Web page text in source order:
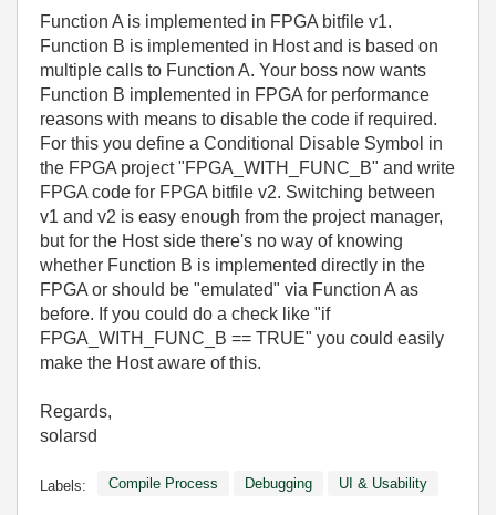
Function A is implemented in FPGA bitfile v1.
Function B is implemented in Host and is based on
multiple calls to Function A. Your boss now wants
Function B implemented in FPGA for performance
reasons with means to disable the code if required.
For this you define a Conditional Disable Symbol in
the FPGA project "FPGA_WITH_FUNC_B" and write
FPGA code for FPGA bitfile v2. Switching between
v1 and v2 is easy enough from the project manager,
but for the Host side there's no way of knowing
whether Function B is implemented directly in the
FPGA or should be "emulated" via Function A as
before. If you could do a check like "if
FPGA_WITH_FUNC_B == TRUE" you could easily
make the Host aware of this.
Regards,
solarsd
Labels: Compile Process Debugging UI & Usability